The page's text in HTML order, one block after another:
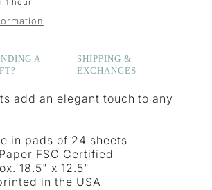
A
SHIPPING &
EXCHANGES
add an elegant touch to any
in pads of 24 sheets
FSC Certified
18.5" x 12.5"
in the USA